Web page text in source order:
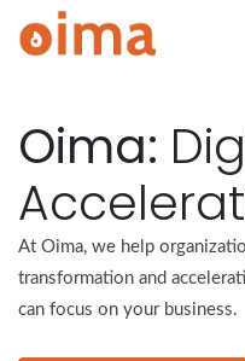
Skip to Content
Oima:
At Oima, we help
transformation and
can focus on your business.